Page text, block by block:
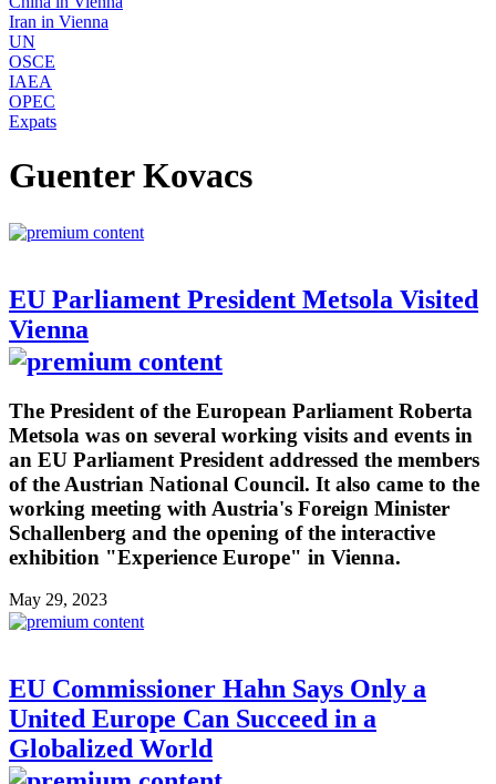
Iran in Vienna
UN
OSCE
IAEA
OPEC
Expats
Guenter Kovacs
EU Parliament President Metsola Visited
Vienna
The President of the European Parliament Roberta
Metsola was on several working visits and events in
an EU Parliament President addressed the members
of the Austrian National Council. It also came to the
working meeting with Austria's Foreign Minister
Schallenberg and the opening of the interactive
exhibition "Experience Europe" in Vienna.
May 29, 2023
EU Commissioner Hahn Says Only a
United Europe Can Succeed in a
Globalized World